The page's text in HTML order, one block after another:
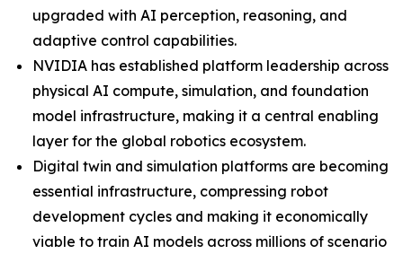
upgraded with AI perception, reasoning, and
adaptive control capabilities.
NVIDIA has established platform leadership across
physical AI compute, simulation, and foundation
model infrastructure, making it a central enabling
layer for the global robotics ecosystem.
Digital twin and simulation platforms are becoming
essential infrastructure, compressing robot
development cycles and making it economically
viable to train AI models across millions of scenario